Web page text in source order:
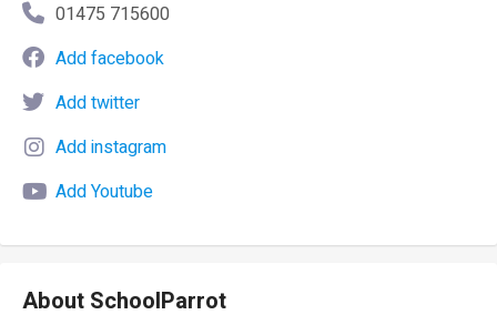
01475 715600
Add facebook
Add twitter
Add instagram
Add Youtube
About SchoolParrot